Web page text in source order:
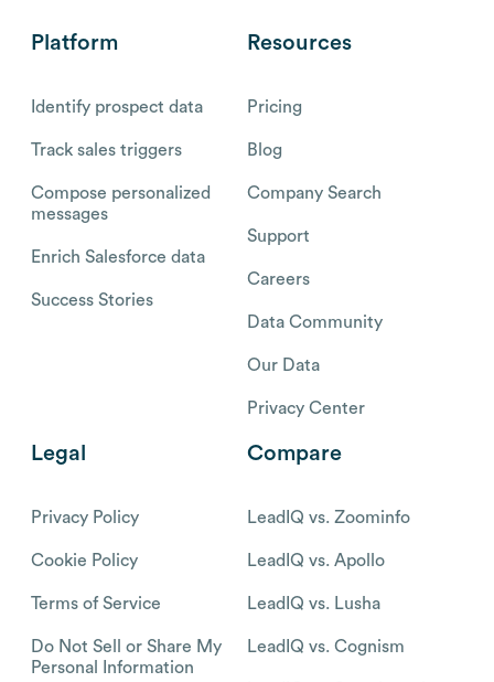
Platform
Identify prospect data
Track sales triggers
Compose personalized
messages
Enrich Salesforce data
Success Stories
Resources
Pricing
Blog
Company Search
Support
Careers
Data Community
Our Data
Privacy Center
Legal
Privacy Policy
Cookie Policy
Terms of Service
Do Not Sell or Share My
Personal Information
Compare
LeadIQ vs. Zoominfo
LeadIQ vs. Apollo
LeadIQ vs. Lusha
LeadIQ vs. Cognism